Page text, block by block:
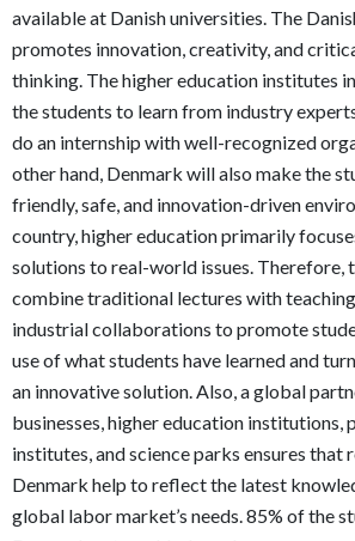
available at Danish universities. The
promotes innovation, creativity, and
thinking. The higher education institutes
the students to learn from industry
do an internship with well-recognized
other hand, Denmark will also make the
friendly, safe, and innovation-driven
country, higher education primarily
solutions to real-world issues. Therefore,
combine traditional lectures with
industrial collaborations to promote
use of what students have learned and
an innovative solution. Also, a global
businesses, higher education institutions,
institutes, and science parks ensures that
Denmark help to reflect the latest
global labor market’s needs. 85% of the